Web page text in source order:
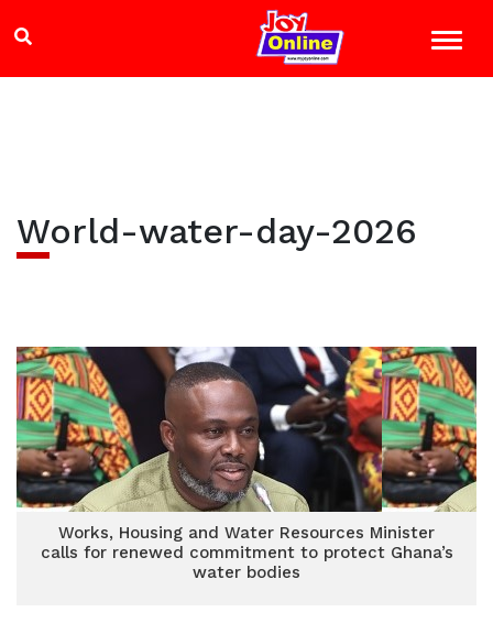
World-water-day-2026
Works, Housing and Water Resources Minister
calls for renewed commitment to protect Ghana’s
water bodies